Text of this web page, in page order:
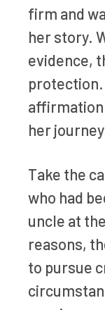
firm and
her story.
evidence,
protection.
affirmation
her
Take the
who had
uncle at
reasons,
to pursue